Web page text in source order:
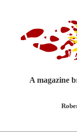
A magazine